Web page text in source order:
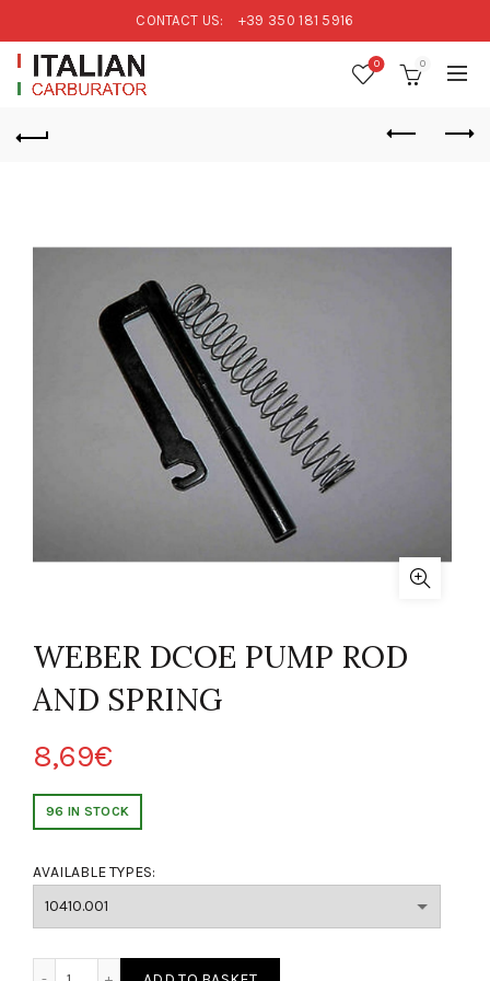
CONTACT US: +39 350 181 5916
0 0
WEBER DCOE PUMP ROD
AND SPRING
8,69€
96 IN STOCK
AVAILABLE TYPES: